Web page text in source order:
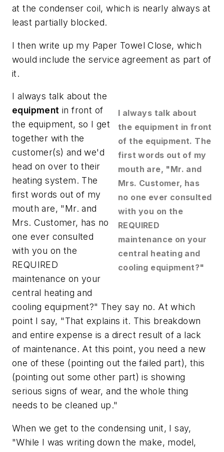
at the condenser coil, which is nearly always at
least partially blocked.
I then write up my Paper Towel Close, which
would include the service agreement as part of
it.
I always talk about
the equipment in front
of the equipment. The
first words out of my
mouth are, "Mr. and
Mrs. Customer, has
no one ever consulted
with you on the
REQUIRED
maintenance on your
central heating and
cooling equipment?"
I always talk about the
equipment in front of
the equipment, so I get
together with the
customer(s) and we'd
head on over to their
heating system. The
first words out of my
mouth are, "Mr. and
Mrs. Customer, has no
one ever consulted
with you on the
REQUIRED
maintenance on your
central heating and
cooling equipment?" They say no. At which
point I say, "That explains it. This breakdown
and entire expense is a direct result of a lack
of maintenance. At this point, you need a new
one of these (pointing out the failed part), this
(pointing out some other part) is showing
serious signs of wear, and the whole thing
needs to be cleaned up."
When we get to the condensing unit, I say,
"While I was writing down the make, model,